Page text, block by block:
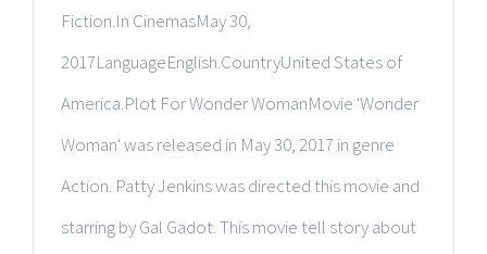
Fiction.In CinemasMay 30,
2017LanguageEnglish.CountryUnited States of
America.Plot For Wonder WomanMovie 'Wonder
Woman' was released in May 30, 2017 in genre
Action. Patty Jenkins was directed this movie and
starring by Gal Gadot. This movie tell story about